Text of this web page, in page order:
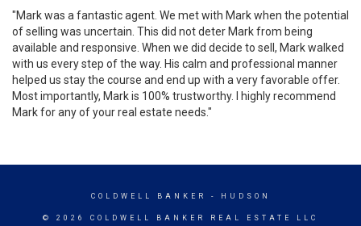
"Mark was a fantastic agent. We met with Mark when the potential
of selling was uncertain. This did not deter Mark from being
available and responsive. When we did decide to sell, Mark walked
with us every step of the way. His calm and professional manner
helped us stay the course and end up with a very favorable offer.
Most importantly, Mark is 100% trustworthy. I highly recommend
Mark for any of your real estate needs."
COLDWELL BANKER - HUDSON
© 2026 COLDWELL BANKER REAL ESTATE LLC